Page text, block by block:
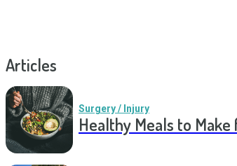
Articles
Surgery / Injury
Healthy Meals to